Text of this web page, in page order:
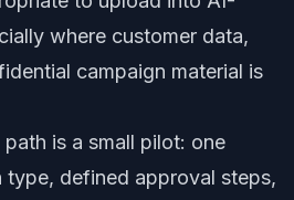
where customer data,
campaign material is
is a small pilot: one
type, defined approval steps,